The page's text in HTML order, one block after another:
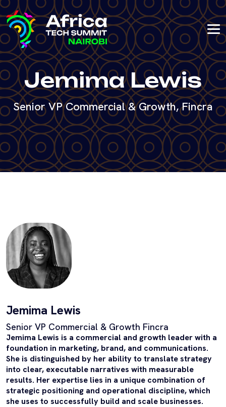
Jemima Lewis
Senior VP Commercial & Growth, Fincra
Jemima Lewis
Senior VP Commercial & Growth Fincra
Jemima Lewis is a commercial and growth leader with a
foundation in marketing, brand, and communications.
She is distinguished by her ability to translate strategy
into clear, executable narratives with measurable
results. Her expertise lies in a unique combination of
strategic positioning and operational discipline, which
she uses to successfully build and scale businesses.